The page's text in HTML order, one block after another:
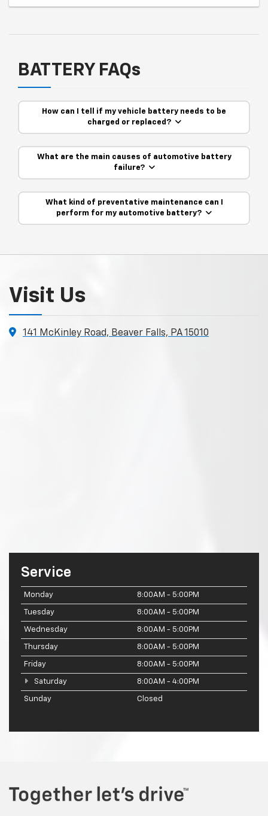
BATTERY FAQs
How can I tell if my vehicle battery needs to be
charged or replaced?
What are the main causes of automotive battery
failure?
What kind of preventative maintenance can I
perform for my automotive battery?
Visit Us
141 McKinley Road, Beaver Falls, PA 15010
Service
Monday 8:00AM - 5:00PM
Tuesday 8:00AM - 5:00PM
Wednesday 8:00AM - 5:00PM
Thursday 8:00AM - 5:00PM
Friday 8:00AM - 5:00PM
Saturday 8:00AM - 4:00PM
Sunday Closed